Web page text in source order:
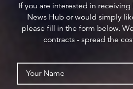
If you are interested in
News Hub or would simply
please fill in the form below.
contracts - spread the